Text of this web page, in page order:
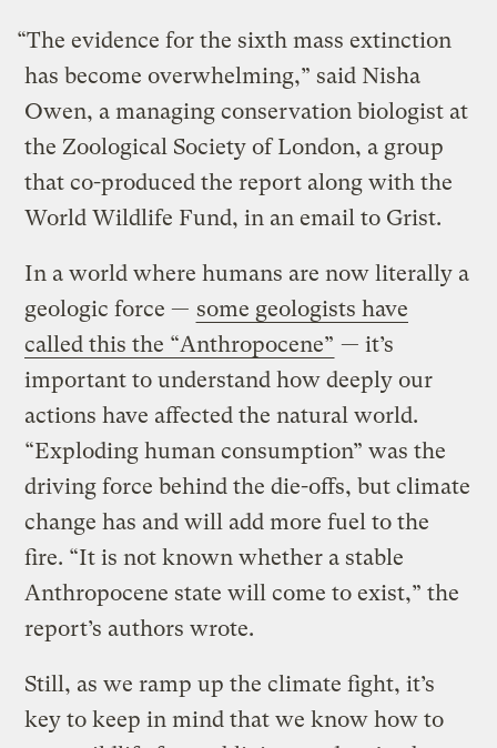
“The evidence for the sixth mass extinction
has become overwhelming,” said Nisha
Owen, a managing conservation biologist at
the Zoological Society of London, a group
that co-produced the report along with the
World Wildlife Fund, in an email to Grist.
In a world where humans are now literally a
geologic force — some geologists have
called this the “Anthropocene” — it’s
important to understand how deeply our
actions have affected the natural world.
“Exploding human consumption” was the
driving force behind the die-offs, but climate
change has and will add more fuel to the
fire. “It is not known whether a stable
Anthropocene state will come to exist,” the
report’s authors wrote.
Still, as we ramp up the climate fight, it’s
key to keep in mind that we know how to